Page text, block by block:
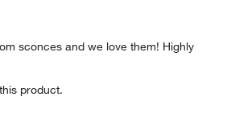
sconces and we love them! Highly
product.